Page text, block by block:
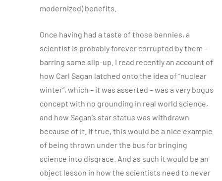
modernized) benefits.
Once having had a taste of those bennies, a
scientist is probably forever corrupted by them –
barring some slip-up. I read recently an account of
how Carl Sagan latched onto the idea of “nuclear
winter”, which – it was asserted – was a very bogus
concept with no grounding in real world science,
and how Sagan’s star status was withdrawn
because of it. If true, this would be a nice example
of being thrown under the bus for bringing
science into disgrace. And as such it would be an
object lesson in how the scientists need to never